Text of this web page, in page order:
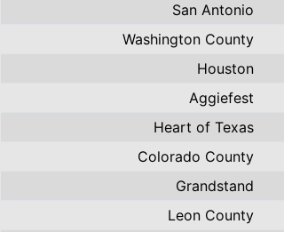
San Antonio
Washington County
Houston
Aggiefest
Heart of Texas
Colorado County
Grandstand
Leon County